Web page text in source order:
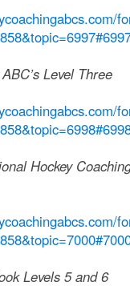
Level Three
Hockey
Levels 5 and 6